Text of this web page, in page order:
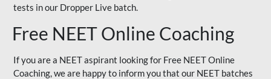
tests in our Dropper Live batch.
Free NEET Online Coaching
If you are a NEET aspirant looking for Free NEET Online
Coaching, we are happy to inform you that our NEET batches